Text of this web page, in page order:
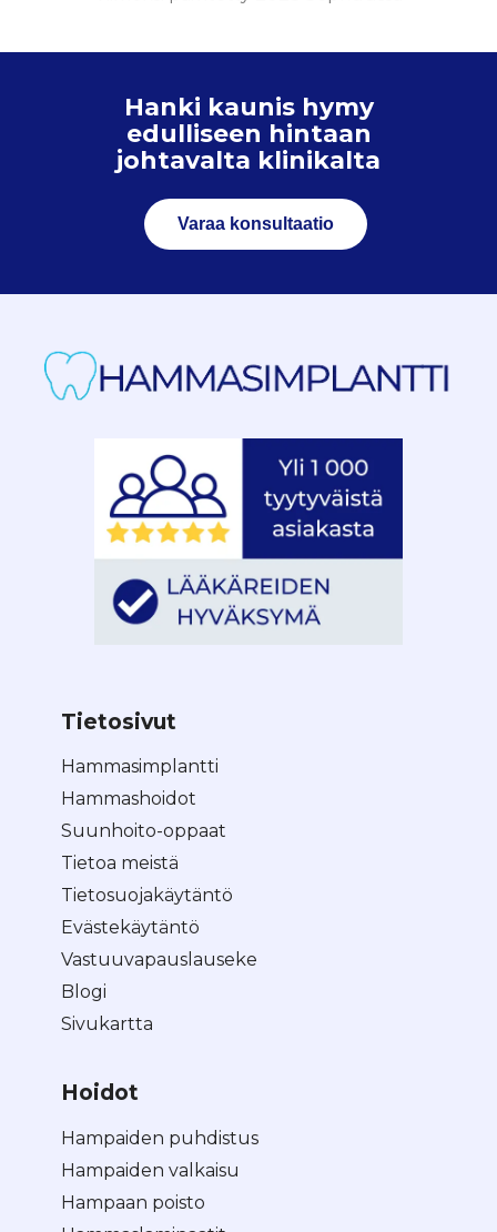
Hanki kaunis hymy
edulliseen hintaan
johtavalta klinikalta
Varaa konsultaatio
Tietosivut
Hammasimplantti
Hammashoidot
Suunhoito-oppaat
Tietoa meistä
Tietosuojakäytäntö
Evästekäytäntö
Vastuuvapauslauseke
Blogi
Sivukartta
Hoidot
Hampaiden puhdistus
Hampaiden valkaisu
Hampaan poisto